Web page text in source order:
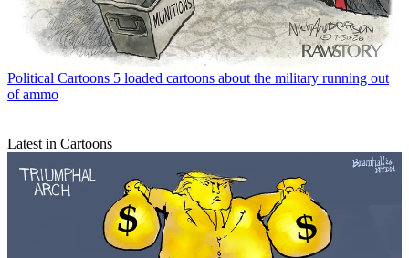
Political Cartoons 5 loaded cartoons about the military running out
of ammo
Latest in Cartoons